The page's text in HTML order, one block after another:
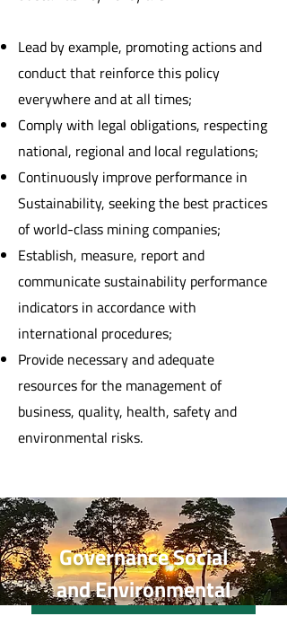
Lead by example, promoting actions and
conduct that reinforce this policy
everywhere and at all times;
Comply with legal obligations, respecting
national, regional and local regulations;
Continuously improve performance in
Sustainability, seeking the best practices
of world-class mining companies;
Establish, measure, report and
communicate sustainability performance
indicators in accordance with
international procedures;
Provide necessary and adequate
resources for the management of
business, quality, health, safety and
environmental risks.
Governance Social
and Environmental